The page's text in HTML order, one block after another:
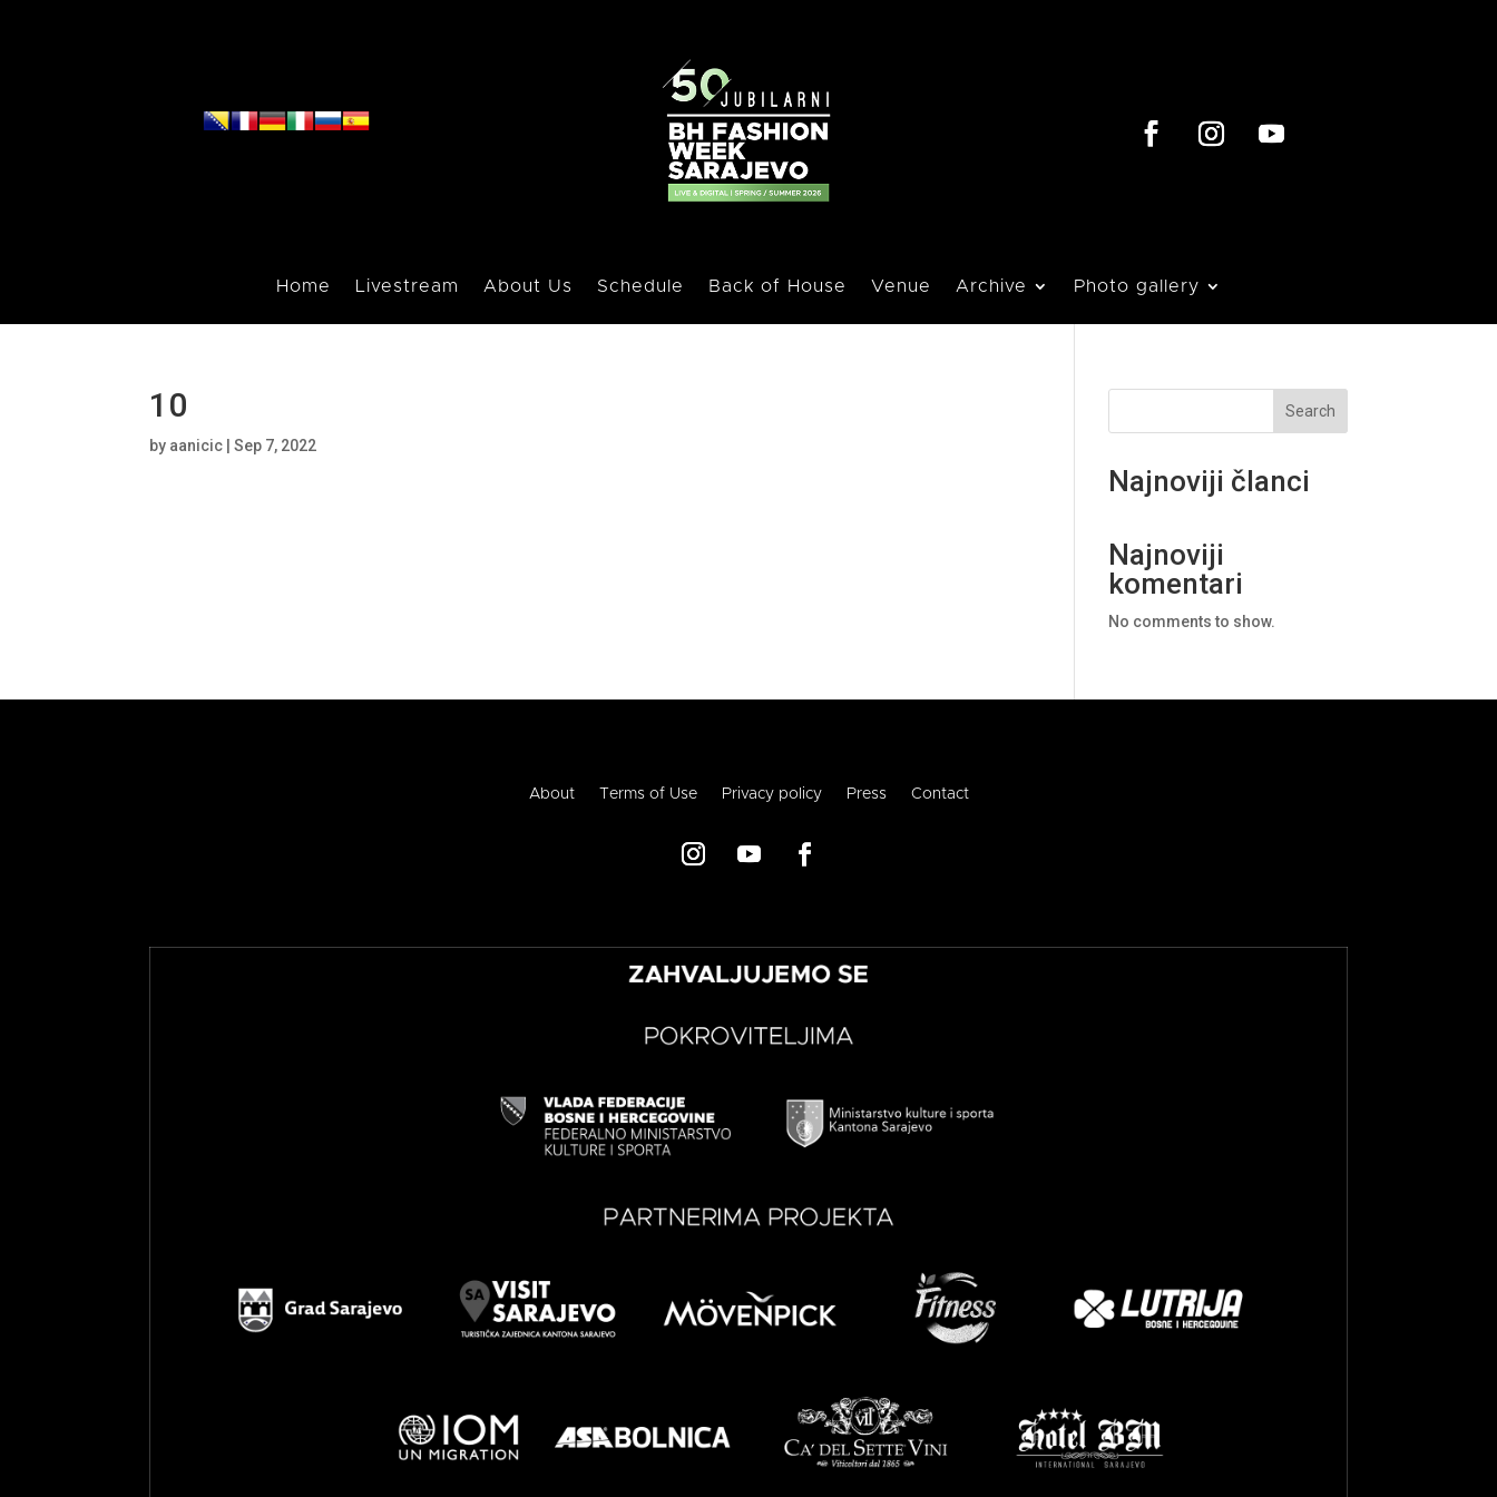
Home Livestream About Us Schedule Back of House Venue Archive Photo gallery
10
by aanicic |Sep 7, 2022
Search
Najnoviji članci
Najnoviji
komentari
No comments to show.
About Terms of Use Privacy policy Press Contact